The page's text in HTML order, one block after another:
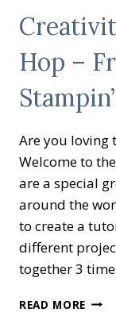
Hop –
Are you loving
Welcome to
are a special
around the
to create a
different
together 3
READ MORE